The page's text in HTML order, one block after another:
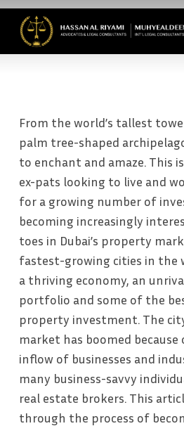
Skip
main
From the world’s tallest
palm tree-shaped
to enchant and amaze. This
ex-pats looking to live and
for a growing number of
becoming increasingly
toes in Dubai’s property
fastest-growing cities in the
a thriving economy, an
portfolio and some of the
property investment. The
market has boomed
inflow of businesses and
many business-savvy
real estate brokers. This
through the process of